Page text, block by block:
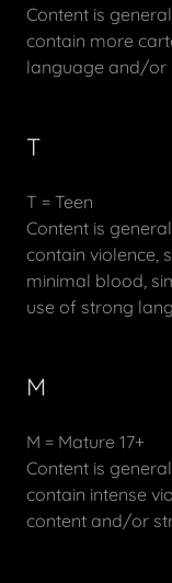
Content is
contain more
language and/or
T
T = Teen
Content is
contain violence,
minimal blood,
use of strong
M
M = Mature 17+
Content is
contain intense
content and/or